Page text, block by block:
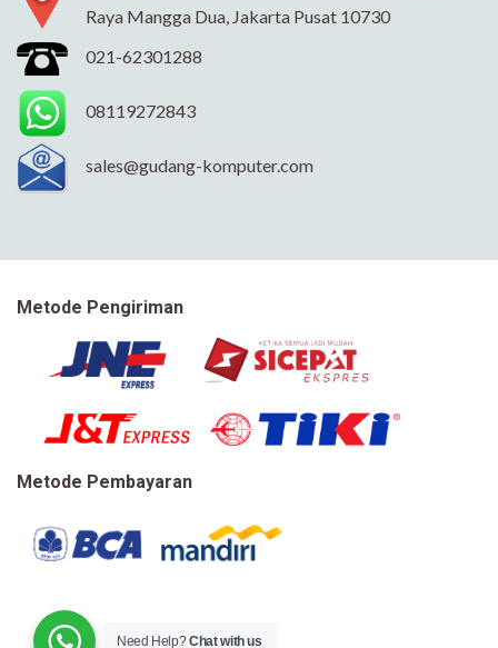
Raya Mangga Dua, Jakarta Pusat 10730
021-62301288
08119272843
sales@gudang-komputer.com
Metode Pengiriman
Metode Pembayaran
Need Help?Chat with us